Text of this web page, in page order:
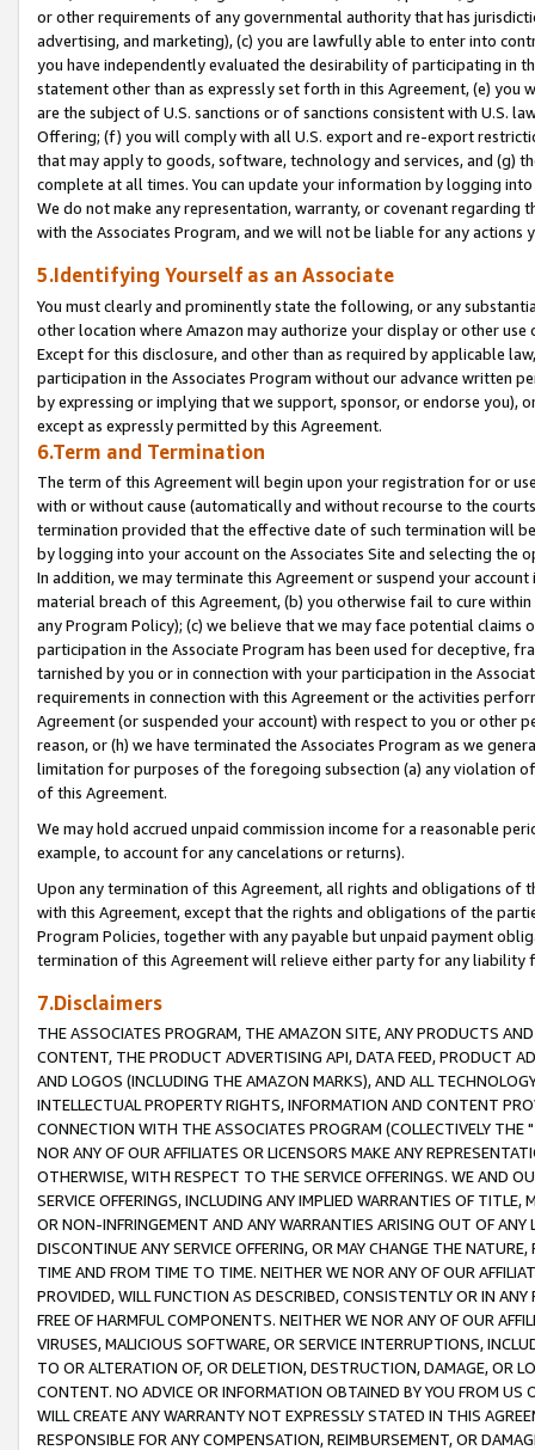
or other requirements of any governmental authority that has
advertising, and marketing), (c) you are lawfully able to enter into
you have independently evaluated the desirability of participating in
statement other than as expressly set forth in this Agreement, (e)
are the subject of U.S. sanctions or of sanctions consistent with U.S.
Offering; (f) you will comply with all U.S. export and re-export
that may apply to goods, software, technology and services, and (g)
complete at all times. You can update your information by logging
We do not make any representation, warranty, or covenant regarding
with the Associates Program, and we will not be liable for any actions
5.Identifying Yourself as an Associate
You must clearly and prominently state the following, or any
other location where Amazon may authorize your display or other
Except for this disclosure, and other than as required by applicable
participation in the Associates Program without our advance written
by expressing or implying that we support, sponsor, or endorse you),
except as expressly permitted by this Agreement.
6.Term and Termination
The term of this Agreement will begin upon your registration for or
with or without cause (automatically and without recourse to the
termination provided that the effective date of such termination will
by logging into your account on the Associates Site and selecting the
In addition, we may terminate this Agreement or suspend your
material breach of this Agreement, (b) you otherwise fail to cure
any Program Policy); (c) we believe that we may face potential
participation in the Associate Program has been used for deceptive,
tarnished by you or in connection with your participation in the
requirements in connection with this Agreement or the activities
Agreement (or suspended your account) with respect to you or other
reason, or (h) we have terminated the Associates Program as we
limitation for purposes of the foregoing subsection (a) any violation
of this Agreement.
We may hold accrued unpaid commission income for a reasonable
example, to account for any cancelations or returns).
Upon any termination of this Agreement, all rights and obligations of
with this Agreement, except that the rights and obligations of the
Program Policies, together with any payable but unpaid payment
termination of this Agreement will relieve either party for any liability
7.Disclaimers
THE ASSOCIATES PROGRAM, THE AMAZON SITE, ANY PRODUCTS
CONTENT, THE PRODUCT ADVERTISING API, DATA FEED, PRODUCT
AND LOGOS (INCLUDING THE AMAZON MARKS), AND ALL
INTELLECTUAL PROPERTY RIGHTS, INFORMATION AND CONTENT
CONNECTION WITH THE ASSOCIATES PROGRAM (COLLECTIVELY THE "
NOR ANY OF OUR AFFILIATES OR LICENSORS MAKE ANY
OTHERWISE, WITH RESPECT TO THE SERVICE OFFERINGS. WE AND
SERVICE OFFERINGS, INCLUDING ANY IMPLIED WARRANTIES OF
OR NON-INFRINGEMENT AND ANY WARRANTIES ARISING OUT OF ANY
DISCONTINUE ANY SERVICE OFFERING, OR MAY CHANGE THE
TIME AND FROM TIME TO TIME. NEITHER WE NOR ANY OF OUR
PROVIDED, WILL FUNCTION AS DESCRIBED, CONSISTENTLY OR IN
FREE OF HARMFUL COMPONENTS. NEITHER WE NOR ANY OF OUR
VIRUSES, MALICIOUS SOFTWARE, OR SERVICE INTERRUPTIONS,
TO OR ALTERATION OF, OR DELETION, DESTRUCTION, DAMAGE, OR
CONTENT. NO ADVICE OR INFORMATION OBTAINED BY YOU FROM
WILL CREATE ANY WARRANTY NOT EXPRESSLY STATED IN THIS
RESPONSIBLE FOR ANY COMPENSATION, REIMBURSEMENT, OR